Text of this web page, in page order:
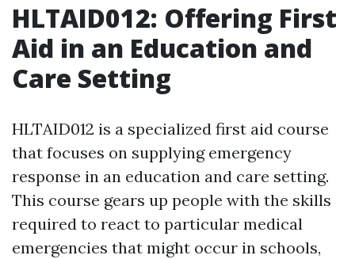
HLTAID012: Offering First
Aid in an Education and
Care Setting
HLTAID012 is a specialized first aid course
that focuses on supplying emergency
response in an education and care setting.
This course gears up people with the skills
required to react to particular medical
emergencies that might occur in schools,